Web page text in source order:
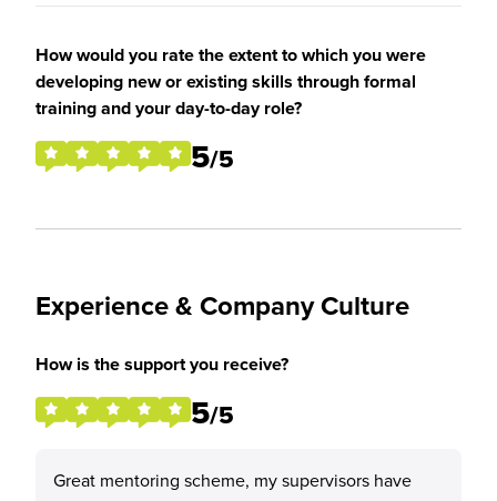
How would you rate the extent to which you were
developing new or existing skills through formal
training and your day-to-day role?
5/5
Experience & Company Culture
How is the support you receive?
5/5
Great mentoring scheme, my supervisors have